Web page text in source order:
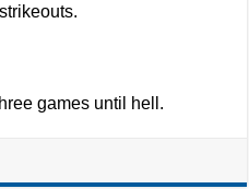
games until hell.